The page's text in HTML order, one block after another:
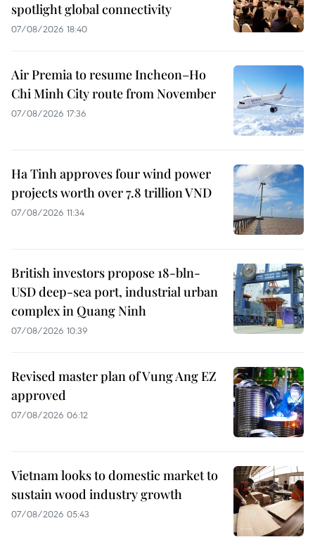
spotlight global connectivity
07/08/2026 18:40
Air Premia to resume Incheon–Ho
Chi Minh City route from November
07/08/2026 17:36
Ha Tinh approves four wind power
projects worth over 7.8 trillion VND
07/08/2026 11:34
British investors propose 18-bln-
USD deep-sea port, industrial urban
complex in Quang Ninh
07/08/2026 10:39
Revised master plan of Vung Ang EZ
approved
07/08/2026 06:12
Vietnam looks to domestic market to
sustain wood industry growth
07/08/2026 05:43